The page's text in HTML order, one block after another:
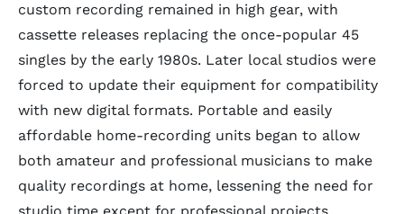
custom recording remained in high gear, with
cassette releases replacing the once-popular 45
singles by the early 1980s. Later local studios were
forced to update their equipment for compatibility
with new digital formats. Portable and easily
affordable home-recording units began to allow
both amateur and professional musicians to make
quality recordings at home, lessening the need for